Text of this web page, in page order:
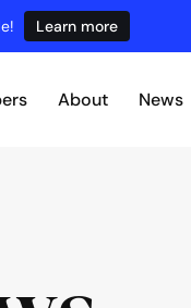
Learn more
About News